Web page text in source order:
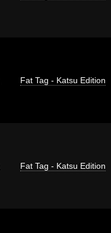
Fat Tag - Katsu Edition
Fat Tag - Katsu Edition